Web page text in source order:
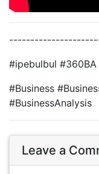
#ipebulbul #360BA
#Business
#BusinessAnalysis
Leave a